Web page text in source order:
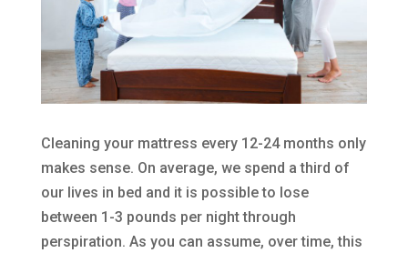
Cleaning your mattress every 12-24 months only
makes sense. On average, we spend a third of
our lives in bed and it is possible to lose
between 1-3 pounds per night through
perspiration. As you can assume, over time, this